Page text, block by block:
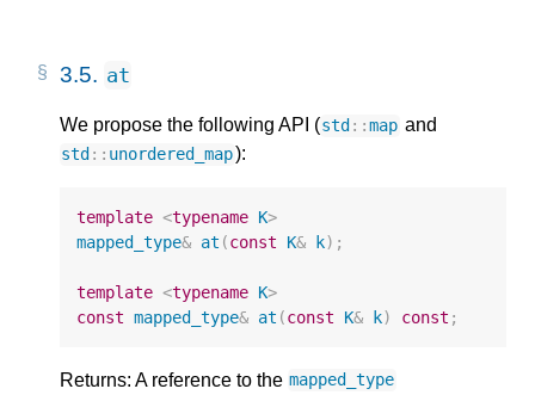
3.5. at
We propose the following API (std ::map and
std :: unordered_map):
template <typename K>
mapped_type& at (const K& k);
template <typename K>
const mapped_type& at (const K& k) const ;
Returns: A reference to the mapped_type